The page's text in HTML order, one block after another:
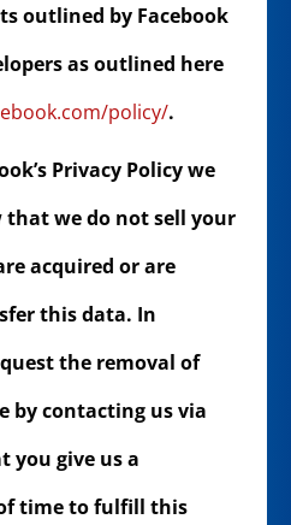
outlined by Facebook
as outlined here
policy/.
Privacy Policy we
we do not sell your
acquired or are
this data. In
the removal of
by contacting us via
you give us a
time to fulfill this